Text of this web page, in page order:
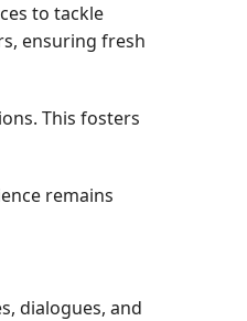
to tackle
ensuring fresh
This fosters
remains
dialogues, and